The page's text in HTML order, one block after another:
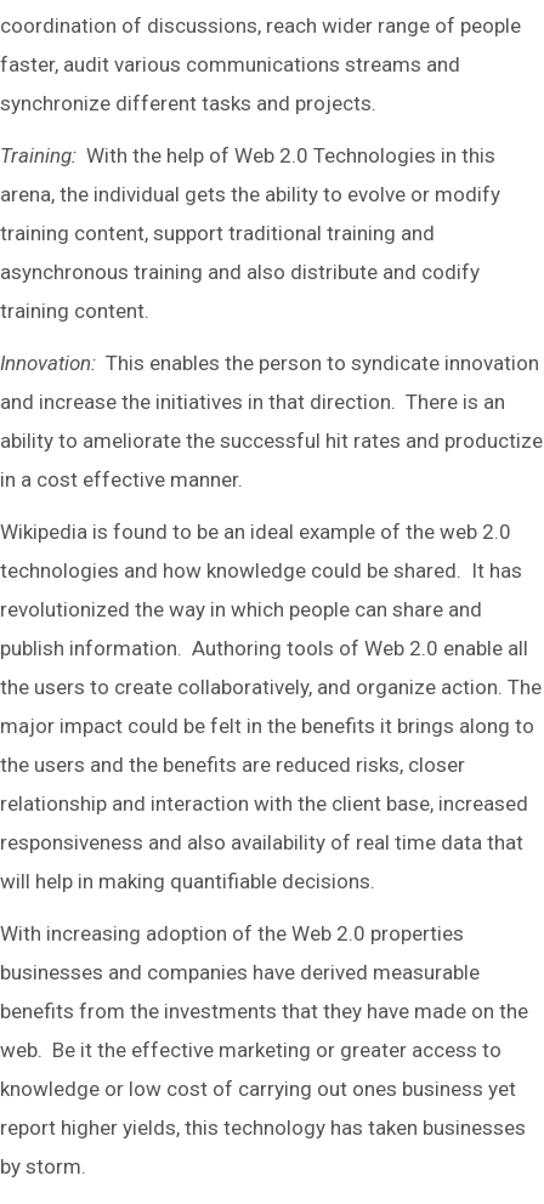
coordination of discussions, reach wider range of people
faster, audit various communications streams and
synchronize different tasks and projects.
Training: With the help of Web 2.0 Technologies in this
arena, the individual gets the ability to evolve or modify
training content, support traditional training and
asynchronous training and also distribute and codify
training content.
Innovation: This enables the person to syndicate innovation
and increase the initiatives in that direction. There is an
ability to ameliorate the successful hit rates and productize
in a cost effective manner.
Wikipedia is found to be an ideal example of the web 2.0
technologies and how knowledge could be shared. It has
revolutionized the way in which people can share and
publish information. Authoring tools of Web 2.0 enable all
the users to create collaboratively, and organize action. The
major impact could be felt in the benefits it brings along to
the users and the benefits are reduced risks, closer
relationship and interaction with the client base, increased
responsiveness and also availability of real time data that
will help in making quantifiable decisions.
With increasing adoption of the Web 2.0 properties
businesses and companies have derived measurable
benefits from the investments that they have made on the
web. Be it the effective marketing or greater access to
knowledge or low cost of carrying out ones business yet
report higher yields, this technology has taken businesses
by storm.